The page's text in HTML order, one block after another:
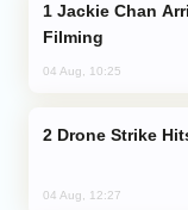
Filming
04 Aug, 10:25
Drone Strike
04 Aug, 12:27